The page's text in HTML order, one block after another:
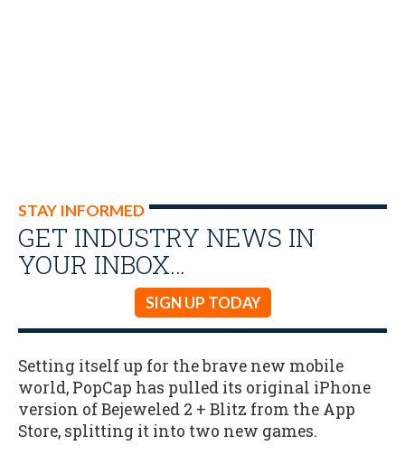
STAY INFORMED
GET INDUSTRY NEWS IN
YOUR INBOX…
SIGN UP TODAY
Setting itself up for the brave new mobile
world, PopCap has pulled its original iPhone
version ofBejeweled 2 + Blitz from the App
Store, splitting it into two new games.